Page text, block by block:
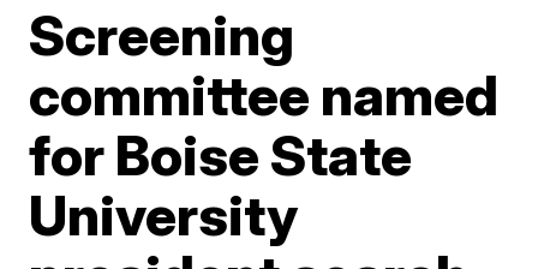
Screening
committee named
for Boise State
University